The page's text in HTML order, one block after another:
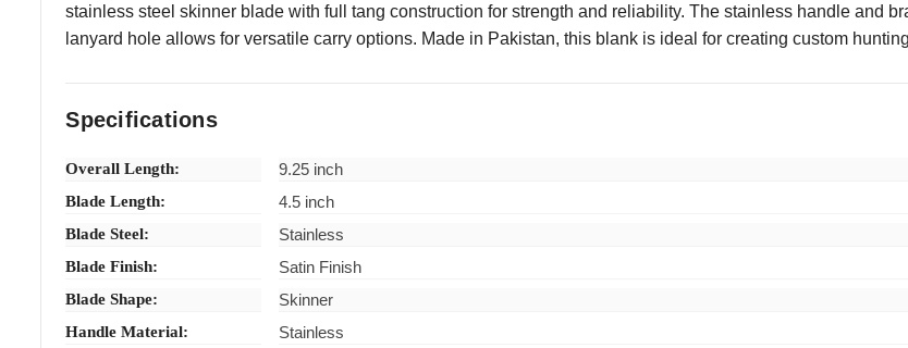
stainless steel skinner blade with full tang construction for strength and reliability. The stainless handle and
lanyard hole allows for versatile carry options. Made in Pakistan, this blank is ideal for creating custom
Specifications
Overall Length: 9.25 inch
Blade Length: 4.5 inch
Blade Steel: Stainless
Blade Finish: Satin Finish
Blade Shape: Skinner
Handle Material: Stainless